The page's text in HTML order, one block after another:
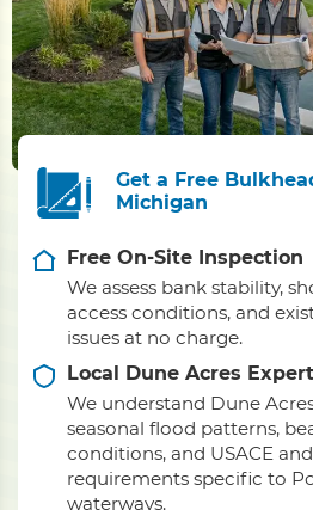
Get a Free
Michigan
Free On-Site Inspection
We assess bank stability,
access conditions, and
issues at no charge.
Local Dune Acres
We understand Dune
seasonal flood patterns,
conditions, and USACE
requirements specific to
waterways.